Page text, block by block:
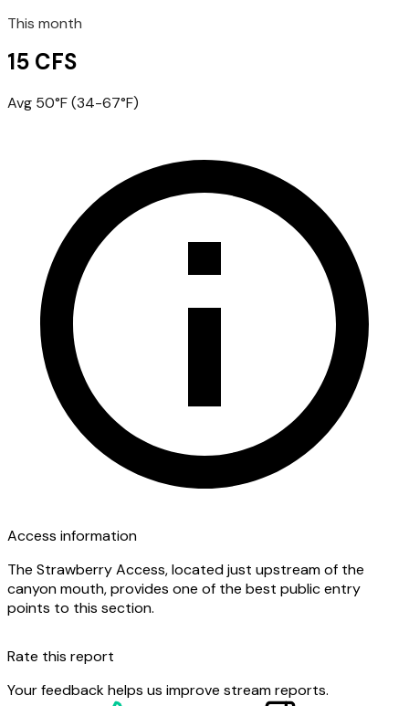
This month
15 CFS
Avg 50°F (34-67°F)
Access information
The Strawberry Access, located just upstream of the
canyon mouth, provides one of the best public entry
points to this section.
Rate this report
Your feedback helps us improve stream reports.